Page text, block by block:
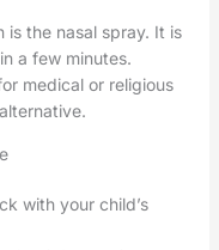
the nasal spray. It is
a few minutes.
medical or religious
with your child’s